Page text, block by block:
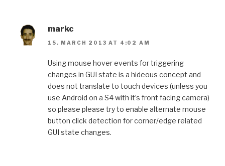
markc
15. MARCH 2013 AT 4:02 AM
Using mouse hover events for triggering
changes in GUI state is a hideous concept and
does not translate to touch devices (unless you
use Android on a S4 with it’s front facing camera)
so please please try to enable alternate mouse
button click detection for corner/edge related
GUI state changes.